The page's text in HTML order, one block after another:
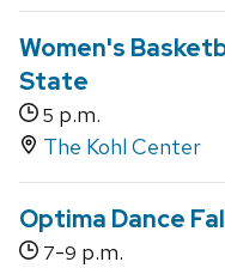
Women's
State
5 p.m.
The Kohl Center
Optima Dance
7-9 p.m.